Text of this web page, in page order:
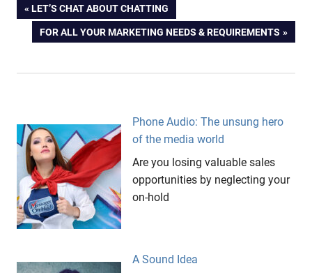
music
branding
music
music
library
On
Hold
retail
target
Post
navigation
PREVIOUS
POST:
LET’S CHAT ABOUT CHATTING
NEXT
FOR ALL YOUR MARKETING NEEDS & REQUIREMENTS
Phone Audio: The unsung hero
of the media world
Are you losing valuable sales
opportunities by neglecting your
on-hold
A Sound Idea